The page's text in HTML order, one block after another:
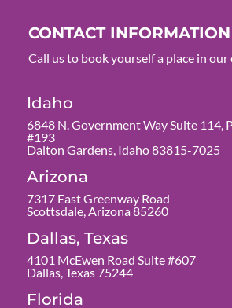
CONTACT INFORMATION
Call us to book yourself a place in our
Idaho
6848 N. Government Way Suite 114,
#193
Dalton Gardens, Idaho 83815-7025
Arizona
7317 East Greenway Road
Scottsdale, Arizona 85260
Dallas, Texas
4101 McEwen Road Suite #607
Dallas, Texas 75244
Florida